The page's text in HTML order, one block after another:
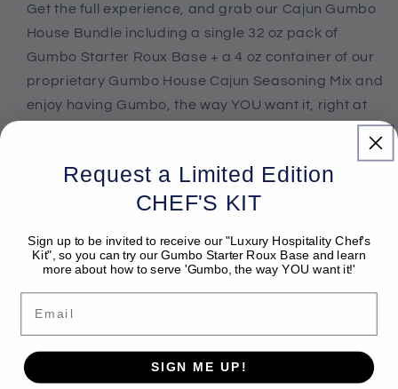
Get the full experience, and grab our Cajun Gumbo
House Bundle including a single 32 oz pack of
Gumbo Starter Roux Base + a 4 oz container of our
proprietary Gumbo House Cajun Seasoning Mix and
enjoy having Gumbo, the way YOU want it, right at
Customer reviews
Request a Limited Edition
CHEF'S KIT
Sign up to be invited to receive our "Luxury Hospitality Chef's
Kit", so you can try our Gumbo Starter Roux Base and learn
more about how to serve 'Gumbo, the way YOU want it!'
Email
SIGN ME UP!